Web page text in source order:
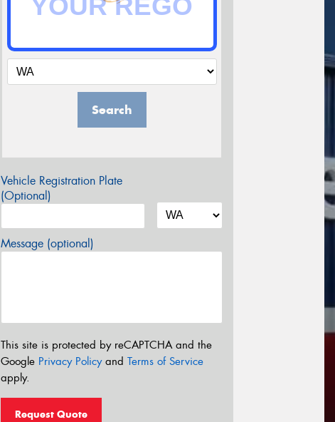
Search
Vehicle Registration Plate
(Optional)
Message (optional)
This site is protected by reCAPTCHA and the
Google Privacy Policyand Terms of Service
apply.
Request Quote